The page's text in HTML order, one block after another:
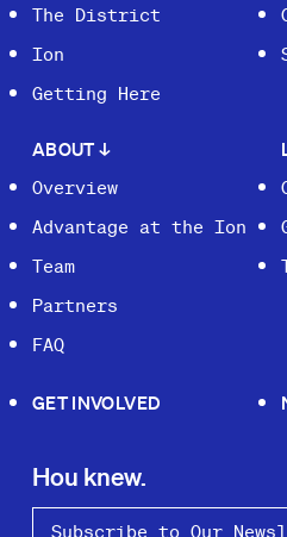
The District
Ion
Getting Here
ABOUT↓
Overview
Advantage at the Ion
Team
Partners
FAQ
GET INVOLVED
Hou knew.
Subscribe to Our